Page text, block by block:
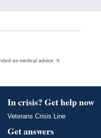
as medical advice. It
In crisis? Get help now
Veterans Crisis Line
Get answers